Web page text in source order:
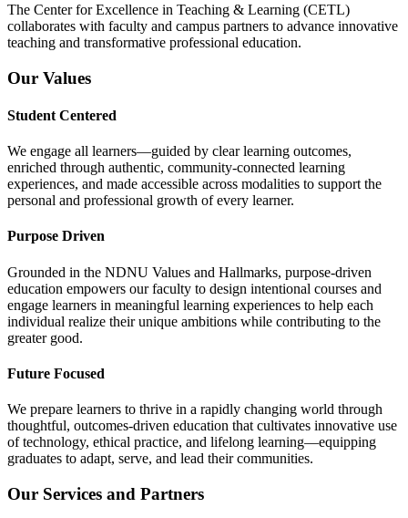
The Center for Excellence in Teaching & Learning (CETL)
collaborates with faculty and campus partners to advance innovative
teaching and transformative professional education.
Our Values
Student Centered
We engage all learners—guided by clear learning outcomes,
enriched through authentic, community-connected learning
experiences, and made accessible across modalities to support the
personal and professional growth of every learner.
Purpose Driven
Grounded in the NDNU Values and Hallmarks, purpose-driven
education empowers our faculty to design intentional courses and
engage learners in meaningful learning experiences to help each
individual realize their unique ambitions while contributing to the
greater good.
Future Focused
We prepare learners to thrive in a rapidly changing world through
thoughtful, outcomes-driven education that cultivates innovative use
of technology, ethical practice, and lifelong learning—equipping
graduates to adapt, serve, and lead their communities.
Our Services and Partners